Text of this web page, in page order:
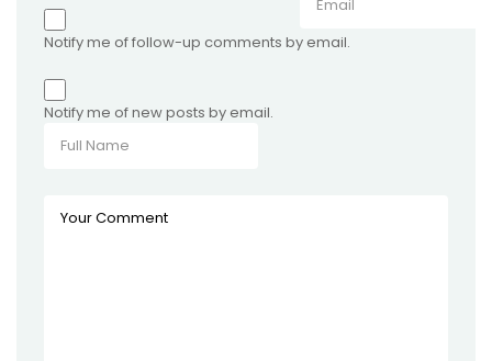
Notify me of follow-up comments by email.
Notify me of new posts by email.